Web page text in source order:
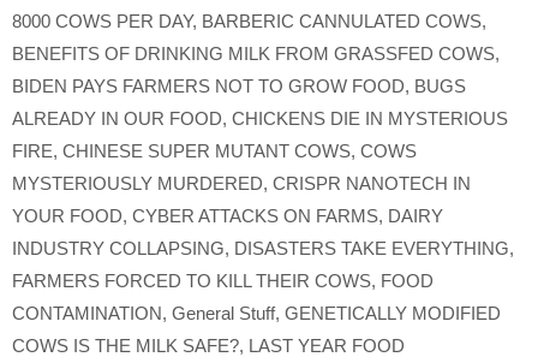
8000 COWS PER DAY, BARBERIC CANNULATED COWS,
BENEFITS OF DRINKING MILK FROM GRASSFED COWS,
BIDEN PAYS FARMERS NOT TO GROW FOOD, BUGS
ALREADY IN OUR FOOD, CHICKENS DIE IN MYSTERIOUS
FIRE, CHINESE SUPER MUTANT COWS, COWS
MYSTERIOUSLY MURDERED, CRISPR NANOTECH IN
YOUR FOOD, CYBER ATTACKS ON FARMS, DAIRY
INDUSTRY COLLAPSING, DISASTERS TAKE EVERYTHING,
FARMERS FORCED TO KILL THEIR COWS, FOOD
CONTAMINATION, General Stuff, GENETICALLY MODIFIED
COWS IS THE MILK SAFE?, LAST YEAR FOOD